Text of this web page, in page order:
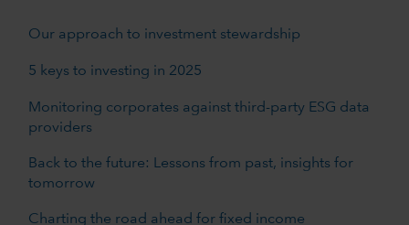
Our approach to investment stewardship
5 keys to investing in 2025
Monitoring corporates against third-party ESG data
providers
Back to the future: Lessons from past, insights for
tomorrow
Charting the road ahead for fixed income